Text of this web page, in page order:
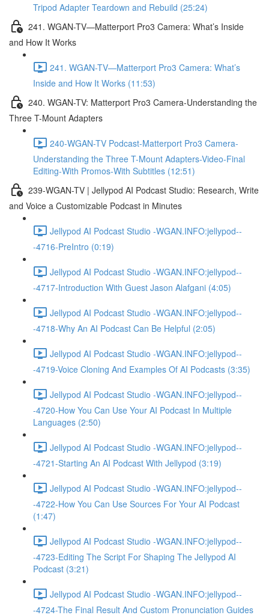
Tripod Adapter Teardown and Rebuild (25:24)
241. WGAN-TV—Matterport Pro3 Camera: What’s Inside
and How It Works
241. WGAN-TV—Matterport Pro3 Camera: What’s
Inside and How It Works (11:53)
240. WGAN-TV: Matterport Pro3 Camera-Understanding the
Three T-Mount Adapters
240-WGAN-TV Podcast-Matterport Pro3 Camera-
Understanding the Three T-Mount Adapters-Video-Final
Editing-With Promos-With Subtitles (12:51)
239-WGAN-TV | Jellypod AI Podcast Studio: Research, Write
and Voice a Customizable Podcast in Minutes
Jellypod AI Podcast Studio -WGAN.INFO:jellypod--
-4716-PreIntro (0:19)
Jellypod AI Podcast Studio -WGAN.INFO:jellypod--
-4717-Introduction With Guest Jason Alafgani (4:05)
Jellypod AI Podcast Studio -WGAN.INFO:jellypod--
-4718-Why An AI Podcast Can Be Helpful (2:05)
Jellypod AI Podcast Studio -WGAN.INFO:jellypod--
-4719-Voice Cloning And Examples Of AI Podcasts (3:35)
Jellypod AI Podcast Studio -WGAN.INFO:jellypod--
-4720-How You Can Use Your AI Podcast In Multiple
Languages (2:50)
Jellypod AI Podcast Studio -WGAN.INFO:jellypod--
-4721-Starting An AI Podcast With Jellypod (3:19)
Jellypod AI Podcast Studio -WGAN.INFO:jellypod--
-4722-How You Can Use Sources For Your AI Podcast
(1:47)
Jellypod AI Podcast Studio -WGAN.INFO:jellypod--
-4723-Editing The Script For Shaping The Jellypod AI
Podcast (3:21)
Jellypod AI Podcast Studio -WGAN.INFO:jellypod--
-4724-The Final Result And Custom Pronunciation Guides